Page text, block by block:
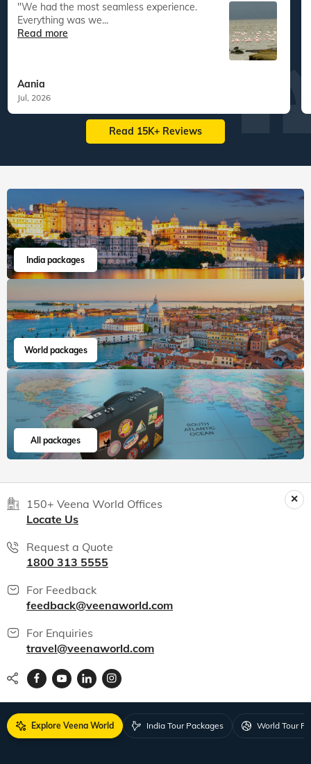
"We had the most seamless experience.
Everything was we...
Read more
Aania
Jul, 2026
Read 15K+ Reviews
India packages
World packages
All packages
150+ Veena World Offices
Locate Us
Request a Quote
1800 313 5555
For Feedback
feedback@veenaworld.com
For Enquiries
travel@veenaworld.com
Explore Veena World India Tour Packages World Tour